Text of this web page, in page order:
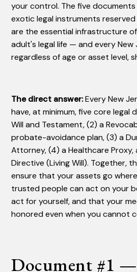
your control. The five
exotic legal instruments
are the essential infrastructure
adult's legal life — and every New
regardless of age or asset level,
The direct answer:Every New
have, at minimum, five core legal
Will and Testament, (2) a
probate-avoidance plan, (3) a
Attorney, (4) a Healthcare Proxy,
Directive (Living Will). Together,
ensure that your assets go
trusted people can act on your
act for yourself, and that your
honored even when you cannot
Document #1